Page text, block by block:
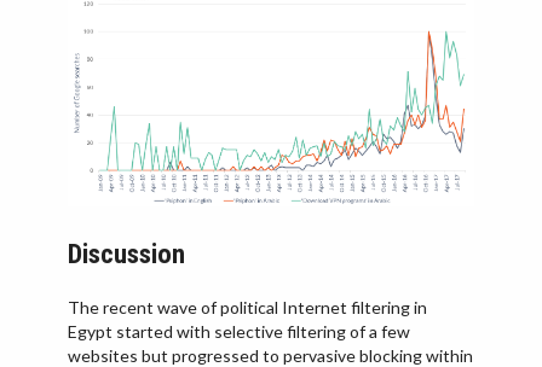
Discussion
The recent wave of political Internet filtering in
Egypt started with selective filtering of a few
websites but progressed to pervasive blocking within